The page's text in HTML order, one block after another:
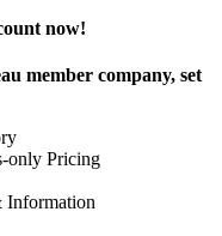
now!
member company, set
only Pricing
Information